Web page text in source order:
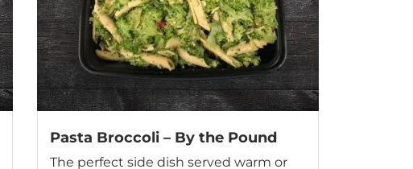
Pasta Broccoli – By the Pound
The perfect side dish served warm or